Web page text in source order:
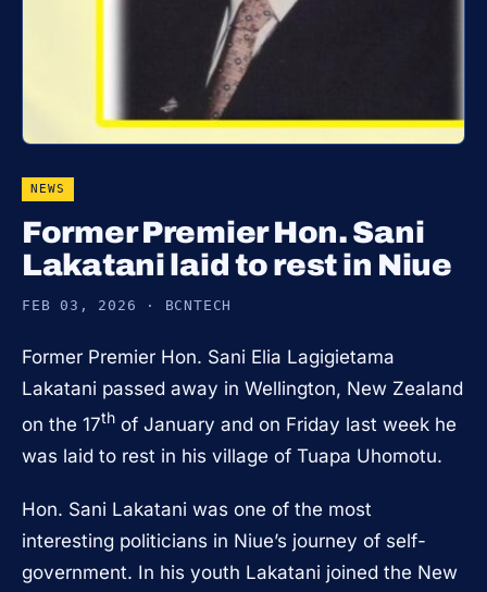
NEWS
Former Premier Hon. Sani
Lakatani laid to rest in Niue
FEB 03, 2026 · BCNTECH
Former Premier Hon. Sani Elia Lagigietama
Lakatani passed away in Wellington, New Zealand
on the 17th of January and on Friday last week he
was laid to rest in his village of Tuapa Uhomotu.
Hon. Sani Lakatani was one of the most
interesting politicians in Niue’s journey of self-
government. In his youth Lakatani joined the New